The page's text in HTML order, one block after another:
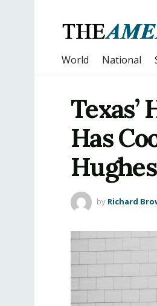
World National
Has
by Richard